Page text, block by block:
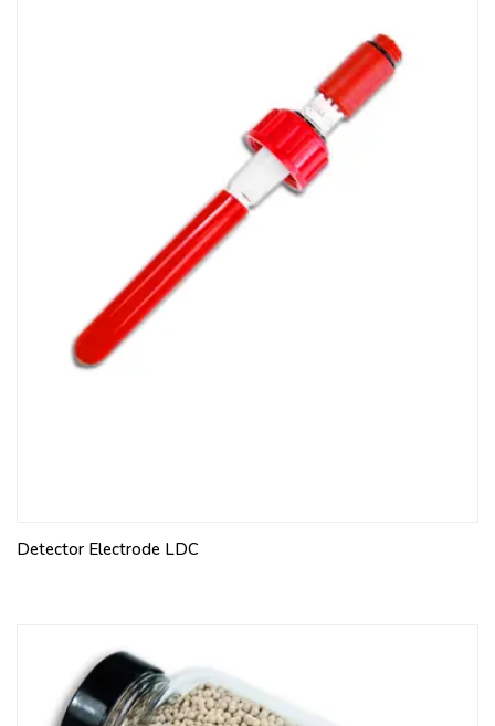
Detector Electrode LDC